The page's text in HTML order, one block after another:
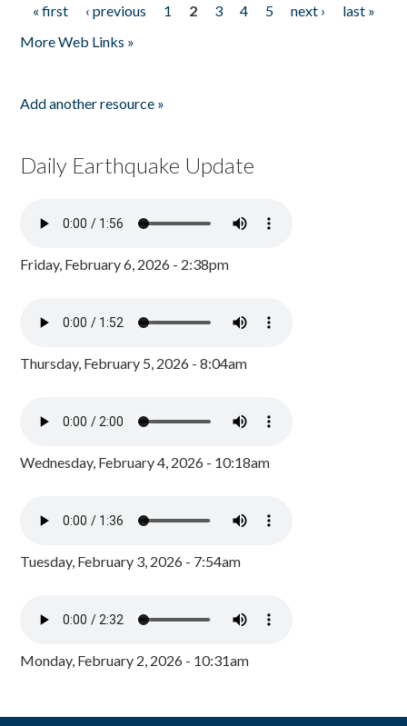
Pages
« first ‹ previous 1 2 3 4 5 next ›
last »
More Web Links »
Add another resource »
Daily Earthquake Update
Friday, February 6, 2026 - 2:38pm
Thursday, February 5, 2026 - 8:04am
Wednesday, February 4, 2026 - 10:18am
Tuesday, February 3, 2026 - 7:54am
Monday, February 2, 2026 - 10:31am